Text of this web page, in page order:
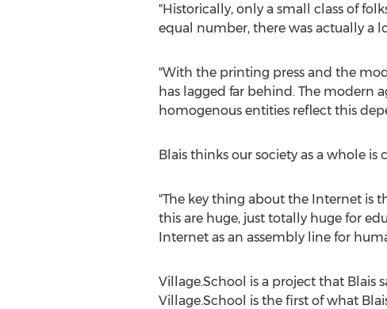
"Historically, only a small class of
equal number, there was actually a
"With the printing press and the
has lagged far behind. The modern
homogenous entities reflect this
Blais thinks our society as a whole
"The key thing about the Internet is
this are huge, just totally huge for
Internet as an assembly line for
Village.School is a project that
Village.School is the first of what